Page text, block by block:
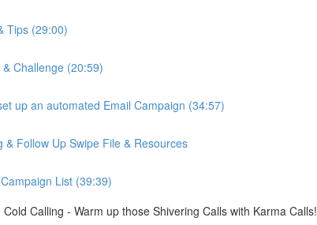
Tips (29:00)
Challenge (20:59)
up an automated Email Campaign (34:57)
& Follow Up Swipe File & Resources
List (39:39)
Calling - Warm up those Shivering Calls with Karma Calls!